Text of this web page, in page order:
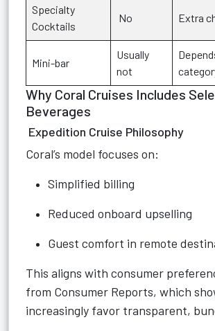
Specialty
Cocktails
No Extra
Mini-bar
Usually
not
Why Coral Cruises Includes
Beverages
Expedition Cruise Philosophy
Coral’s model focuses on:
Simplified billing
Reduced onboard upselling
Guest comfort in remote
This aligns with consumer
from Consumer Reports, which
increasingly favor transparent,